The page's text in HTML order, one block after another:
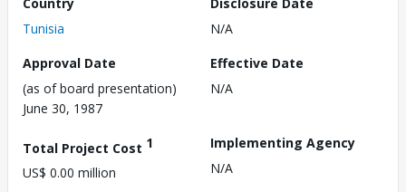
Tunisia
N/A
Approval Date
(as of board presentation)
June 30, 1987
Effective Date
N/A
Total Project Cost 1
US$ 0.00 million
Implementing Agency
N/A